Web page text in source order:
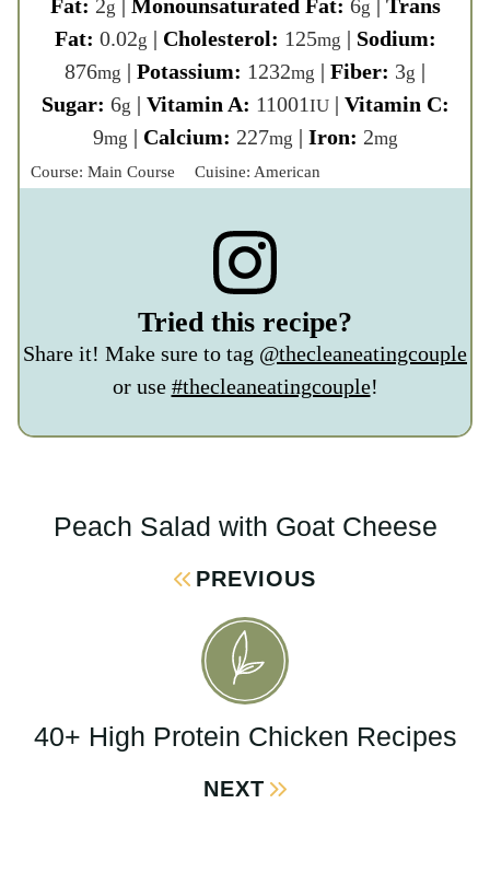
Tried this recipe?
Share it! Make sure to tag
@thecleaneatingcoupleor use
#thecleaneatingcouple!
NavigationPREVIOUS
Peach Salad with Goat Cheese
NEXT
40+ High Protein Chicken Recipes
5 from 11 votes